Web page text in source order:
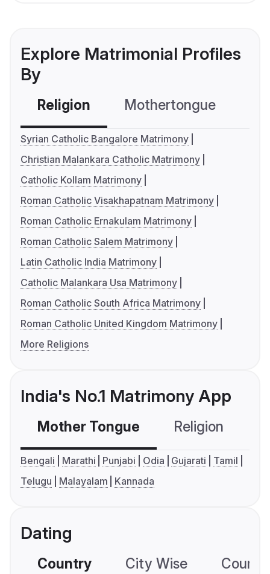
Explore Matrimonial Profiles
By
Religion Mothertongue
Syrian Catholic Bangalore Matrimony
Christian Malankara Catholic Matrimony
Catholic Kollam Matrimony
Roman Catholic Visakhapatnam Matrimony
Roman Catholic Ernakulam Matrimony
Roman Catholic Salem Matrimony
Latin Catholic India Matrimony
Catholic Malankara Usa Matrimony
Roman Catholic South Africa Matrimony
Roman Catholic United Kingdom Matrimony
More Religions
India's No.1 Matrimony App
Mother Tongue Religion
Bengali Marathi Punjabi Odia Gujarati
Tamil
Telugu
Malayalam Kannada
Dating
Country City Wise